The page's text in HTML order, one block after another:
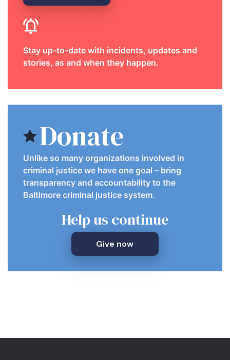
Stay up-to-date with incidents, updates and
stories, as and when they happen.
Donate
Unlike so many organizations involved in
criminal justice we have one goal – bring
transparency and accountability to the
Baltimore criminal justice system.
Help us continue
Give now